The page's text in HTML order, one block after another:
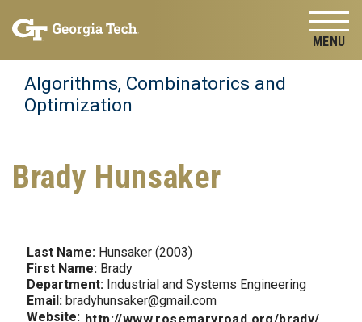
content
Algorithms, Combinatorics and
Optimization
Brady Hunsaker
Last Name: Hunsaker (2003)
First Name: Brady
Department: Industrial and Systems Engineering
Email: bradyhunsaker@gmail.com
Website: